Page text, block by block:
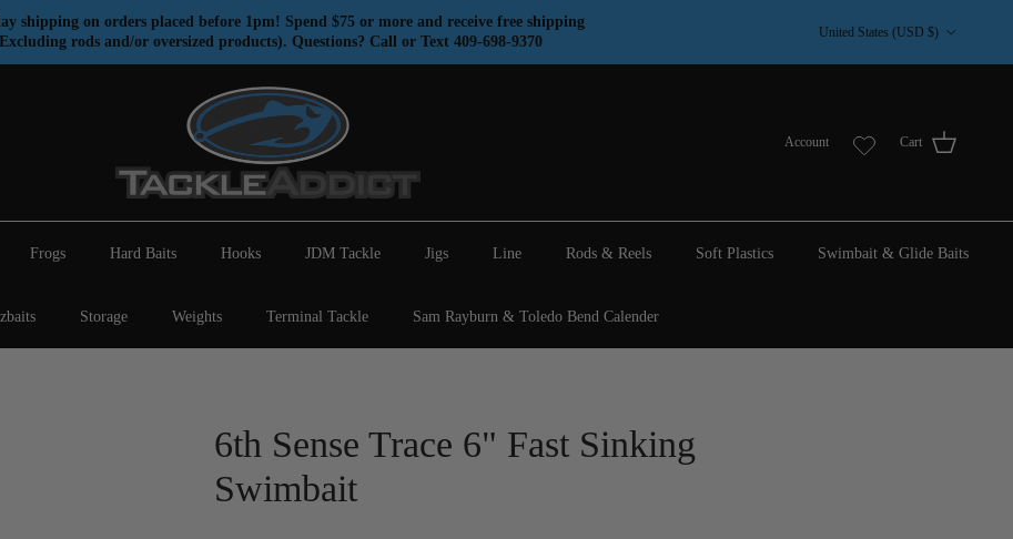
shipping on orders placed before 1pm! Spend $75 or more and receive free shipping
rods and/or oversized products). Questions? Call or Text 409-698-9370
United States (USD $)
Account Cart
Frogs Hard Baits Hooks JDM Tackle Jigs Line Rods & Reels Soft Plastics Swimbait & Glide Baits
Storage Weights Terminal Tackle Sam Rayburn & Toledo Bend Calender
6th Sense Trace 6" Fast Sinking
Swimbait